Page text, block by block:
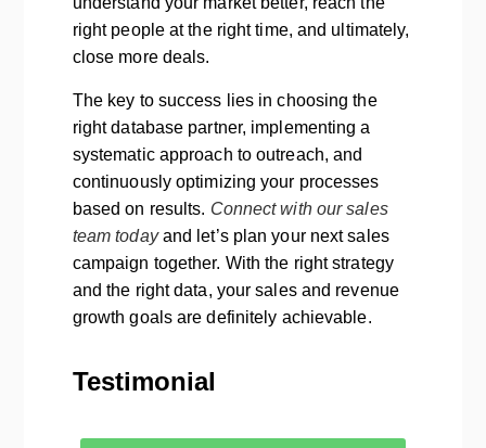
right people at the right time, and ultimately,
close more deals.
The key to success lies in choosing the
right database partner, implementing a
systematic approach to outreach, and
continuously optimizing your processes
based on results. Connect with our sales
team todayand let’s plan your next sales
campaign together. With the right strategy
and the right data, your sales and revenue
growth goals are definitely achievable.
Testimonial